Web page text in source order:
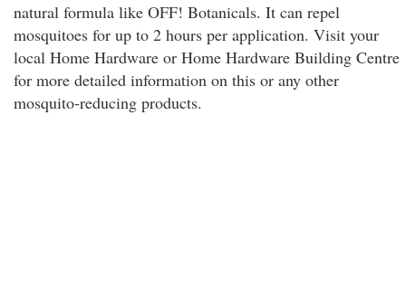
natural formula like OFF! Botanicals. It can repel
mosquitoes for up to 2 hours per application. Visit your
local Home Hardware or Home Hardware Building Centre
for more detailed information on this or any other
mosquito-reducing products.